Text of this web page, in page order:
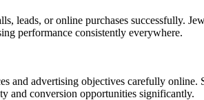
leads, or online purchases successfully.
performance consistently everywhere.
and advertising objectives carefully
and conversion opportunities significantly.